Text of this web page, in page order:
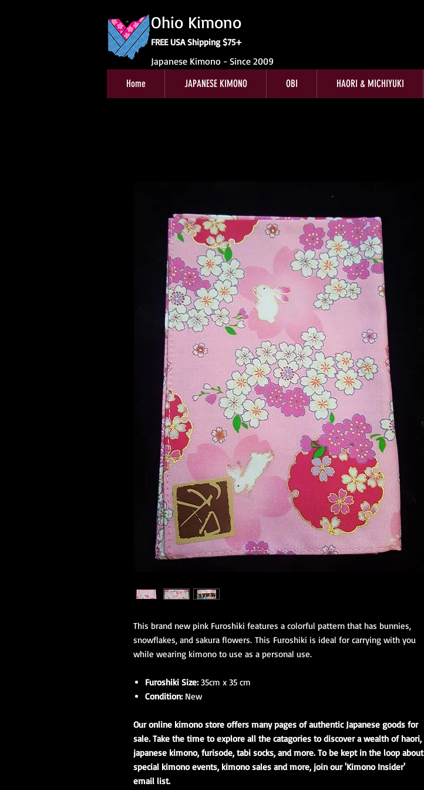
Ohio Kimono
FREE USA Shipping $75+
Japanese Kimono - Since 2009
Home JAPANESE KIMONO OBI HAORI & MICHIYUKI
This brand new pink Furoshiki features a colorful pattern that has bunnies,
snowflakes, and sakura flowers. This Furoshiki is ideal for carrying with you
while wearing kimono to use as a personal use.
Furoshiki Size:35cm x 35 cm
Condition:New
Our online kimono store offers many pages of authentic Japanese goods for
sale. Take the time to explore all the catagories to discover a wealth of haori,
japanese kimono, furisode, tabi socks, and more. To be kept in the loop about
special kimono events, kimono sales and more, join our 'Kimono Insider'
email list.